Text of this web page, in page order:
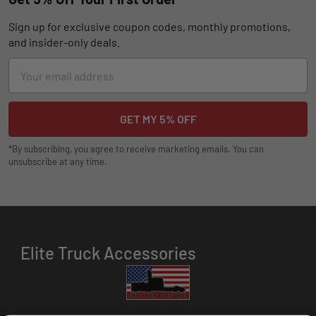
Sign up for exclusive coupon codes, monthly promotions,
and insider-only deals.
Address
*By subscribing, you agree to receive marketing emails. You can
unsubscribe at any time.
Elite Truck Accessories